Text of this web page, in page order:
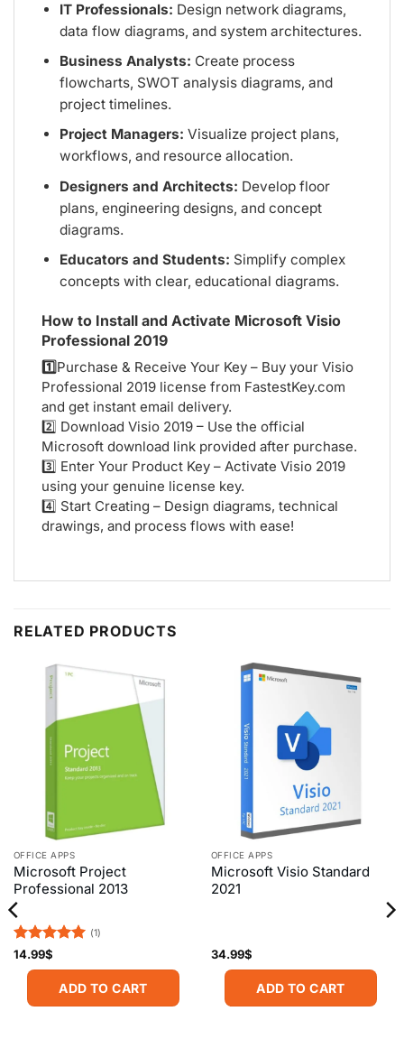
IT Professionals: Design network diagrams,
data flow diagrams, and system architectures.
Business Analysts: Create process
flowcharts, SWOT analysis diagrams, and
project timelines.
Project Managers: Visualize project plans,
workflows, and resource allocation.
Designers and Architects: Develop floor
plans, engineering designs, and concept
diagrams.
Educators and Students: Simplify complex
concepts with clear, educational diagrams.
How to Install and Activate Microsoft Visio
Professional 2019
1️⃣Purchase & Receive Your Key – Buy your Visio
Professional 2019 license from FastestKey.com
and get instant email delivery.
2️⃣ Download Visio 2019 – Use the official
Microsoft download link provided after purchase.
3️⃣ Enter Your Product Key – Activate Visio 2019
using your genuine license key.
4️⃣ Start Creating – Design diagrams, technical
drawings, and process flows with ease!
RELATED PRODUCTS
OFFICE APPS
Microsoft Project
Professional 2013
Rated
out of 5
(1)
14.99$
ADD TO CART
OFFICE APPS
Microsoft Visio Standard
2021
34.99$
ADD TO CART